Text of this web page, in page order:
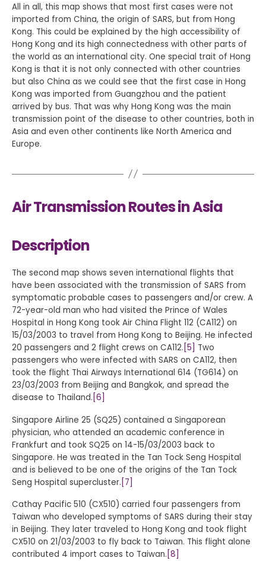
All in all, this map shows that most first cases were not
imported from China, the origin of SARS, but from Hong
Kong. This could be explained by the high accessibility of
Hong Kong and its high connectedness with other parts of
the world as an international city. One special trait of Hong
Kong is that it is not only connected with other countries
but also China as we could see that the first case in Hong
Kong was imported from Guangzhou and the patient
arrived by bus. That was why Hong Kong was the main
transmission point of the disease to other countries, both in
Asia and even other continents like North America and
Europe.
Air Transmission Routes in Asia
Description
The second map shows seven international flights that
have been associated with the transmission of SARS from
symptomatic probable cases to passengers and/or crew. A
72-year-old man who had visited the Prince of Wales
Hospital in Hong Kong took Air China Flight 112 (CA112) on
15/03/2003 to travel from Hong Kong to Beijing. He infected
20 passengers and 2 flight crews on CA112. [5] Two
passengers who were infected with SARS on CA112, then
took the flight Thai Airways International 614 (TG614) on
23/03/2003 from Beijing and Bangkok, and spread the
disease to Thailand. [6]
Singapore Airline 25 (SQ25) contained a Singaporean
physician, who attended an academic conference in
Frankfurt and took SQ25 on 14-15/03/2003 back to
Singapore. He was treated in the Tan Tock Seng Hospital
and is believed to be one of the origins of the Tan Tock
Seng Hospital supercluster. [7]
Cathay Pacific 510 (CX510) carried four passengers from
Taiwan who developed symptoms of SARS during their stay
in Beijing. They later traveled to Hong Kong and took flight
CX510 on 21/03/2003 to fly back to Taiwan. This flight alone
contributed 4 import cases to Taiwan. [8]